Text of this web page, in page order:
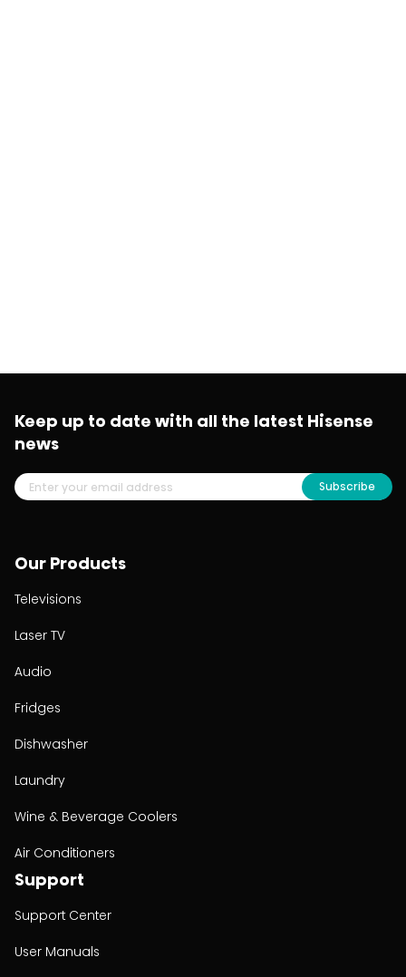
Our Products
Televisions
Laser TV
Audio
Fridges
Dishwasher
Laundry
Wine & Beverage Coolers
Air Conditioners
Support
Support Center
User Manuals
Keep up to date with all the latest Hisense
news
Subscribe